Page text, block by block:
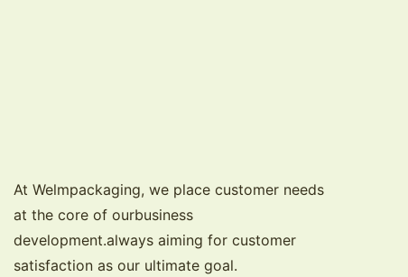
At Welmpackaging, we place customer needs
at the core of ourbusiness
development.always aiming for customer
satisfaction as our ultimate goal.